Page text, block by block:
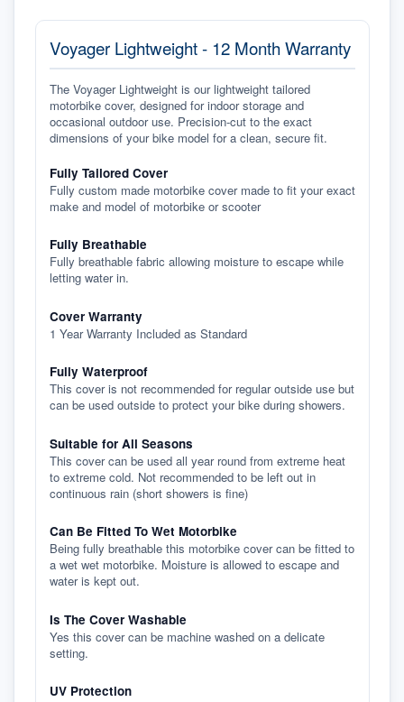
Voyager Lightweight - 12 Month Warranty
The Voyager Lightweight is our lightweight tailored
motorbike cover, designed for indoor storage and
occasional outdoor use. Precision-cut to the exact
dimensions of your bike model for a clean, secure fit.
Fully Tailored Cover
Fully custom made motorbike cover made to fit your exact
make and model of motorbike or scooter
Fully Breathable
Fully breathable fabric allowing moisture to escape while
letting water in.
Cover Warranty
1 Year Warranty Included as Standard
Fully Waterproof
This cover is not recommended for regular outside use but
can be used outside to protect your bike during showers.
Suitable for All Seasons
This cover can be used all year round from extreme heat
to extreme cold. Not recommended to be left out in
continuous rain (short showers is fine)
Can Be Fitted To Wet Motorbike
Being fully breathable this motorbike cover can be fitted to
a wet wet motorbike. Moisture is allowed to escape and
water is kept out.
Is The Cover Washable
Yes this cover can be machine washed on a delicate
setting.
UV Protection